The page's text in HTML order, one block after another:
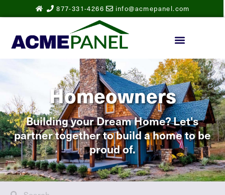
877-331-4266 info@acmepanel.com
Homeowners
Building your Dream Home? Let's
partner together to build a home to be
proud of.